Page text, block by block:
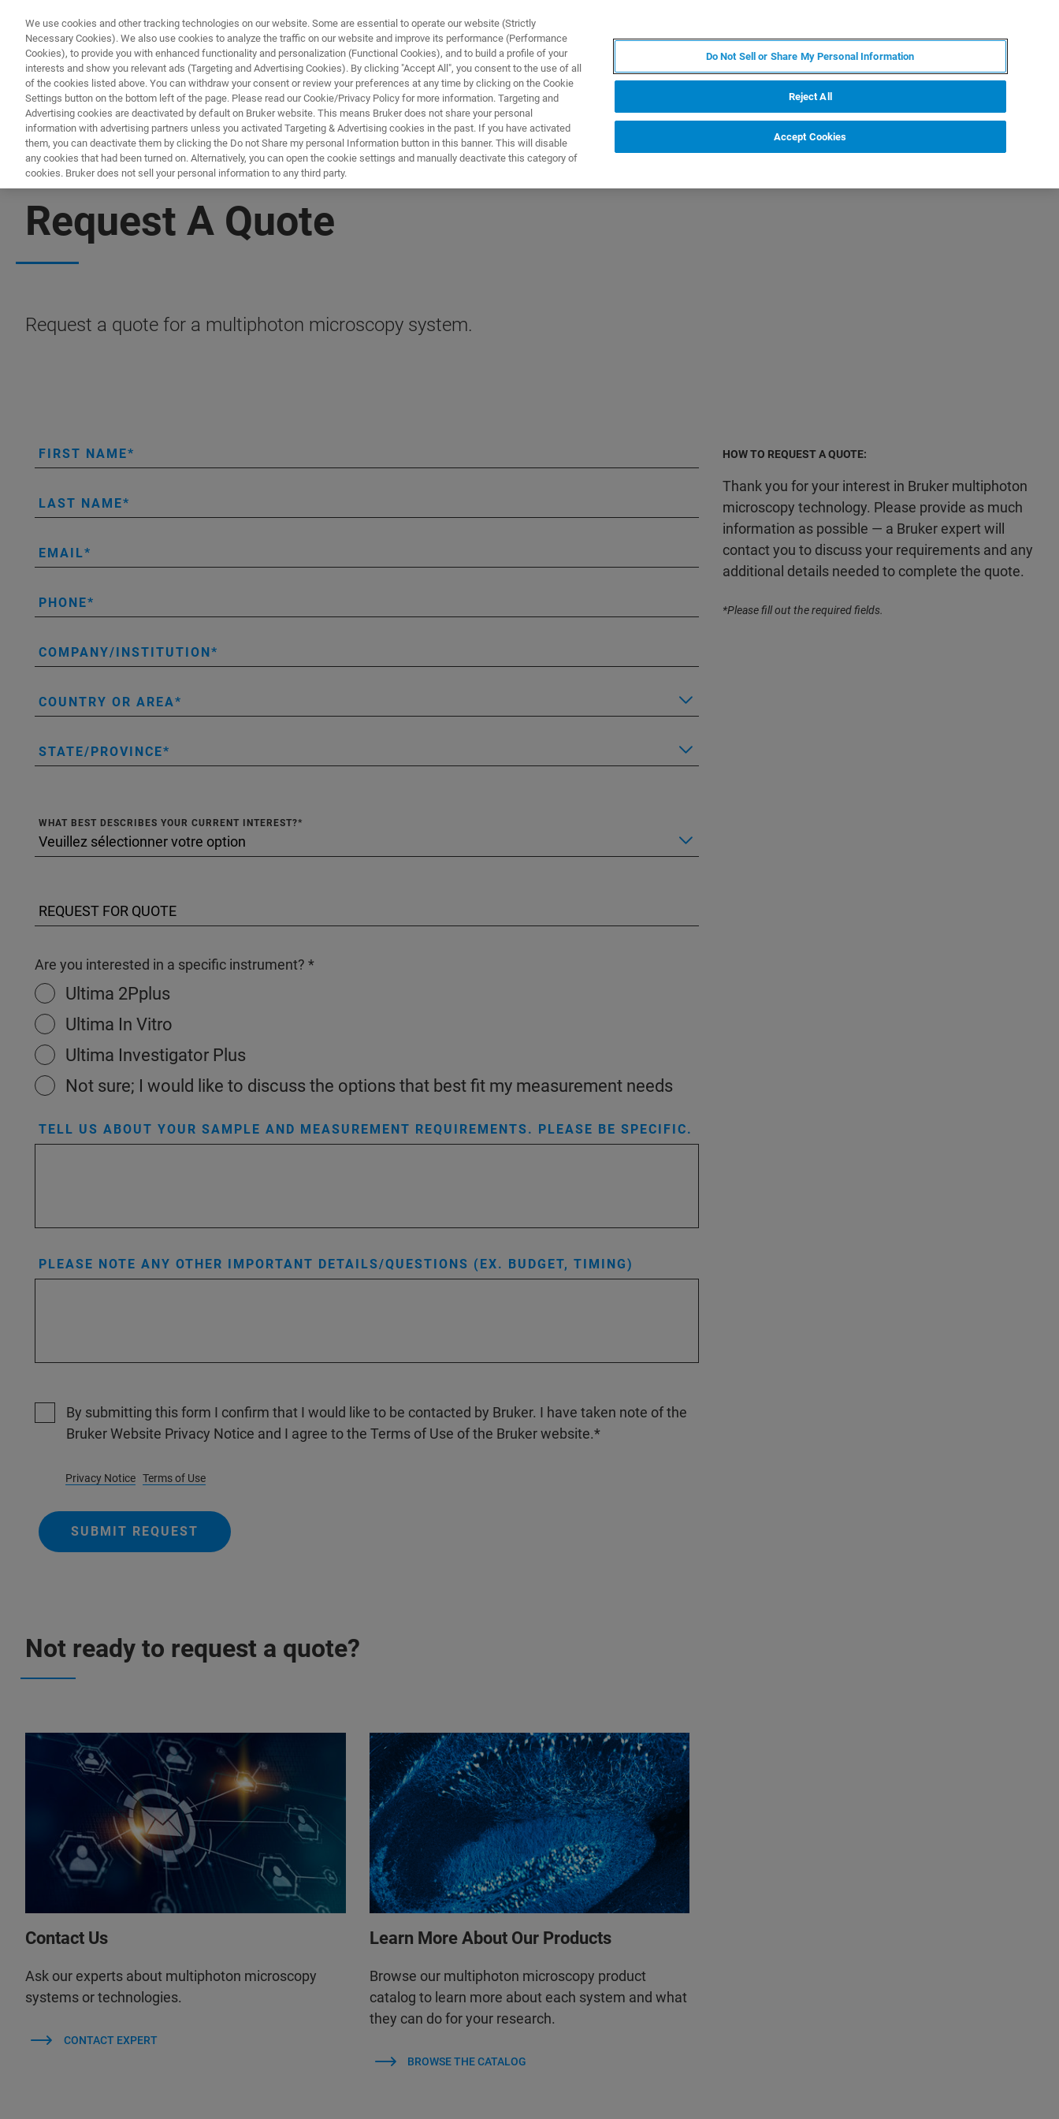
MULTIPHOTON MICROSCOPES
Request A Quote
Request a quote for a multiphoton microscopy system.
FIRST NAME
LAST NAME
EMAIL
PHONE
COMPANY/INSTITUTION
COUNTRY OR AREA
STATE/PROVINCE
WHAT BEST DESCRIBES YOUR CURRENT INTEREST?
Are you interested in a specific instrument?
Ultima 2Pplus
Ultima In Vitro
Ultima Investigator Plus
Not sure; I would like to discuss the options that best fit my measurement needs
TELL US ABOUT YOUR SAMPLE AND MEASUREMENT REQUIREMENTS. PLEASE BE SPECIFIC.
PLEASE NOTE ANY OTHER IMPORTANT DETAILS/QUESTIONS (EX. BUDGET, TIMING)
By submitting this form I confirm that I would like to be contacted by Bruker. I have taken note of the
Bruker Website Privacy Notice and I agree to the Terms of Use of the Bruker website.
Privacy Notice Terms of Use
SUBMIT REQUEST
HOW TO REQUEST A QUOTE:
Thank you for your interest in Bruker multiphoton
microscopy technology. Please provide as much
information as possible — a Bruker expert will
contact you to discuss your requirements and any
additional details needed to complete the quote.
*Please fill out the required fields.
Not ready to request a quote?
Contact Us
Ask our experts about multiphoton microscopy
systems or technologies.
CONTACT EXPERT
Learn More About Our Products
Browse our multiphoton microscopy product
catalog to learn more about each system and what
they can do for your research.
BROWSE THE CATALOG
We use cookies and other tracking technologies on our website. Some are essential to operate our website (Strictly
Necessary Cookies). We also use cookies to analyze the traffic on our website and improve its performance (Performance
Cookies), to provide you with enhanced functionality and personalization (Functional Cookies), and to build a profile of your
interests and show you relevant ads (Targeting and Advertising Cookies). By clicking "Accept All", you consent to the use of all
of the cookies listed above. You can withdraw your consent or review your preferences at any time by clicking on the Cookie
Settings button on the bottom left of the page. Please read our Cookie/Privacy Policy for more information. Targeting and
Advertising cookies are deactivated by default on Bruker website. This means Bruker does not share your personal
information with advertising partners unless you activated Targeting & Advertising cookies in the past. If you have activated
them, you can deactivate them by clicking the Do not Share my personal Information button in this banner. This will disable
any cookies that had been turned on. Alternatively, you can open the cookie settings and manually deactivate this category of
cookies. Bruker does not sell your personal information to any third party.
Do Not Sell or Share My Personal Information
Reject All
Accept Cookies